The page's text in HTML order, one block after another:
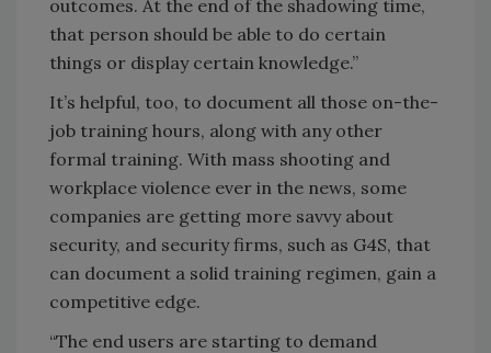
outcomes. At the end of the shadowing time,
that person should be able to do certain
things or display certain knowledge.”
It’s helpful, too, to document all those on-the-
job training hours, along with any other
formal training. With mass shooting and
workplace violence ever in the news, some
companies are getting more savvy about
security, and security firms, such as G4S, that
can document a solid training regimen, gain a
competitive edge.
“The end users are starting to demand